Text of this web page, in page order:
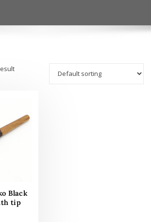
Black
tip